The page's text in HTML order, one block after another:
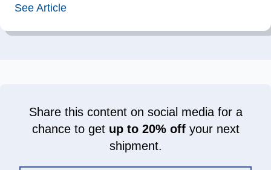
See Article
Share this content on social media for a
chance to get up to 20% offyour next
shipment.